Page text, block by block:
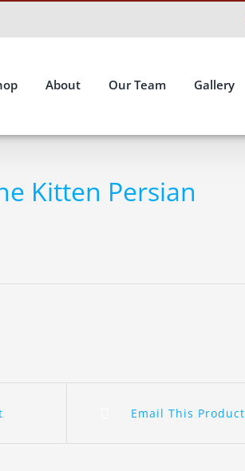
About Our Team Gallery
Kitten Persian
Email This Product